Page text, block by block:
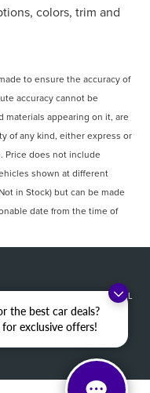
the best car deals?
exclusive offers!
colors, trim and
to ensure the accuracy of
accuracy cannot be
materials appearing on it, are
of any kind, either express or
Price does not include
shown at different
in Stock) but can be made
date from the time of
ADDITIONAL
MI48034| SALES: